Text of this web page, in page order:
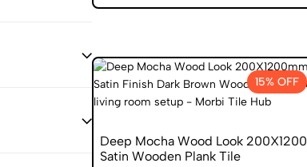
15% OFF
Deep Mocha Wood Look 200X1200
Satin Wooden Plank Tile